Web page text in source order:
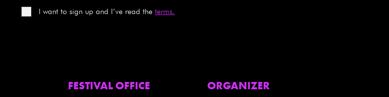
I want to sign up and I’ve read the terms.
FESTIVAL OFFICE ORGANIZER